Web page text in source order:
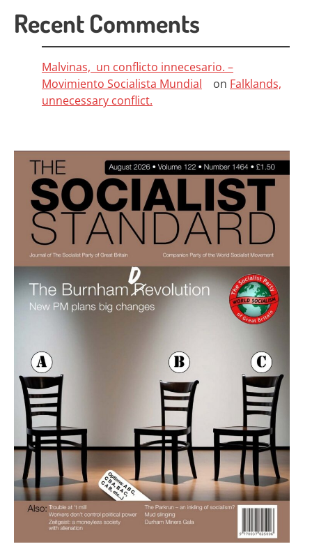
Recent Comments
Malvinas, un conflicto innecesario. –
Movimiento Socialista Mundial
on Falklands,
unnecessary conflict.